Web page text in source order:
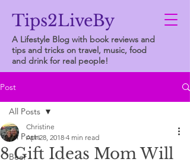
Tips2LiveBy
A Lifestyle Blog with book reviews and
tips and tricks on travel, music, food
and drink for real people!
Post
All Posts
Beer
All Posts
8 Gift Ideas Mom Will
Christine
Apr 28, 2018 4 min read